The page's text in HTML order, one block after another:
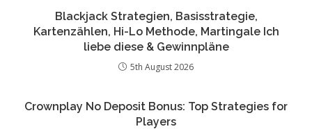
Blackjack Strategien, Basisstrategie,
Kartenzählen, Hi-Lo Methode, Martingale Ich
liebe diese & Gewinnpläne
5th August 2026
Crownplay No Deposit Bonus: Top Strategies for
Players